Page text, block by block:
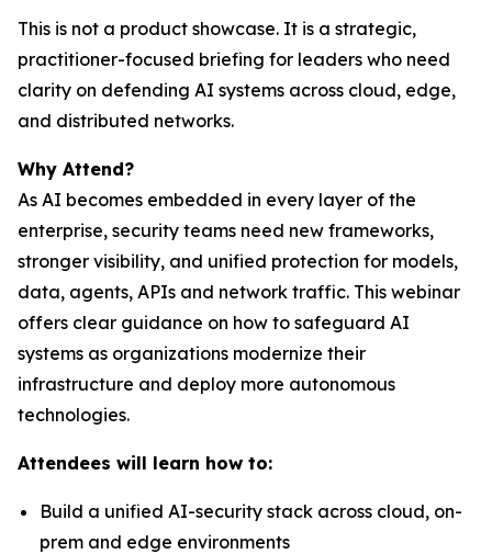
This is not a product showcase. It is a strategic,
practitioner-focused briefing for leaders who need
clarity on defending AI systems across cloud, edge,
and distributed networks.
Why Attend?
As AI becomes embedded in every layer of the
enterprise, security teams need new frameworks,
stronger visibility, and unified protection for models,
data, agents, APIs and network traffic. This webinar
offers clear guidance on how to safeguard AI
systems as organizations modernize their
infrastructure and deploy more autonomous
technologies.
Attendees will learn how to:
Build a unified AI-security stack across cloud, on-
prem and edge environments